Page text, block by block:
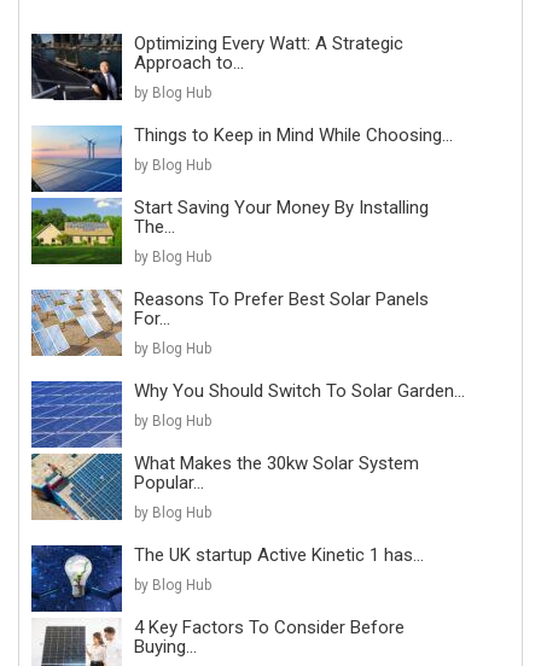
Optimizing Every Watt: A Strategic
Approach to...
by Blog Hub
Things to Keep in Mind While Choosing...
by Blog Hub
Start Saving Your Money By Installing
The...
by Blog Hub
Reasons To Prefer Best Solar Panels
For...
by Blog Hub
Why You Should Switch To Solar Garden...
by Blog Hub
What Makes the 30kw Solar System
Popular...
by Blog Hub
The UK startup Active Kinetic 1 has...
by Blog Hub
4 Key Factors To Consider Before
Buying...